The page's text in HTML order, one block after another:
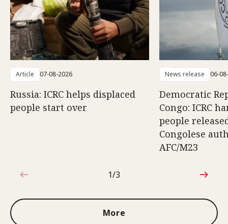
Article 07-08-2026
Russia: ICRC helps displaced
people start over
News release 06-
Democratic
Congo: ICRC
people
Congolese
AFC/M23
1 out of 3
1/3
More